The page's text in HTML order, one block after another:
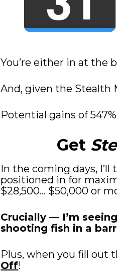
You’re either in at the
And, given the Stealth
Potential gains of
Get
In the coming days,
positioned in for
$28,500… $50,000 or
Crucially — I’m
shooting fish in a
Plus, when you fill out
Off!